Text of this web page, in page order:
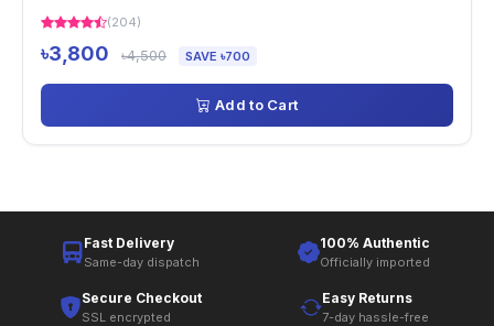
(204)
৳3,800 ৳4,500 SAVE ৳700
Add to Cart
Fast Delivery
Same-day dispatch
100% Authentic
Officially imported
Secure Checkout
SSL encrypted
Easy Returns
7-day hassle-free